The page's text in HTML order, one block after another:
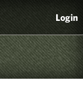
Login